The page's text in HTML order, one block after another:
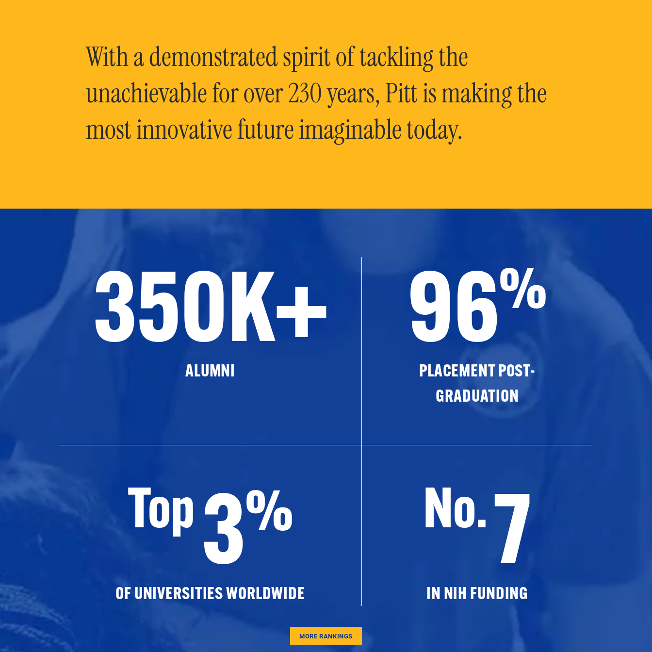
With a demonstrated spirit of tackling the
unachievable for over 230 years, Pitt is making the
most innovative future imaginable today.
350K+
ALUMNI
96%
PLACEMENT POST-
GRADUATION
Top3%
OF UNIVERSITIES WORLDWIDE
No.7
IN NIH FUNDING
MORE RANKINGS